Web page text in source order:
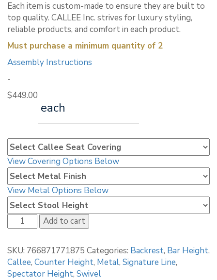
Each item is custom-made to ensure they are built to
top quality. CALLEE Inc. strives for luxury styling,
reliable products, and comfort in each product.
Must purchase a minimum quantity of 2
Assembly Instructions
-
$449.00
each
View Covering Options Below
View Metal Options Below
Callee
Walton
Stool
quantity
Add to cart
SKU: 766871771875 Categories: Backrest, Bar Height,
Callee, Counter Height, Metal, Signature Line,
Spectator Height, Swivel